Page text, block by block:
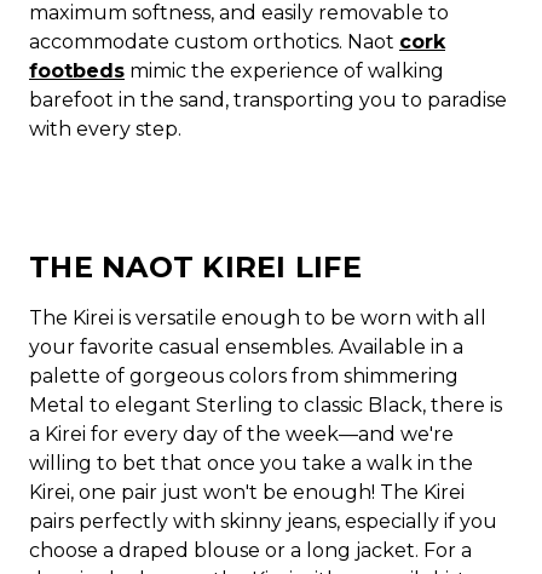
maximum softness, and easily removable to
accommodate custom orthotics. Naot cork
footbeds mimic the experience of walking
barefoot in the sand, transporting you to paradise
with every step.
THE NAOT KIREI LIFE
The Kirei is versatile enough to be worn with all
your favorite casual ensembles. Available in a
palette of gorgeous colors from shimmering
Metal to elegant Sterling to classic Black, there is
a Kirei for every day of the week—and we're
willing to bet that once you take a walk in the
Kirei, one pair just won't be enough! The Kirei
pairs perfectly with skinny jeans, especially if you
choose a draped blouse or a long jacket. For a